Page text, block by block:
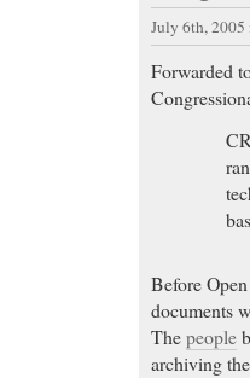
July 6th, 2005
Forwarded
Before
documents
Thepeople
archiving